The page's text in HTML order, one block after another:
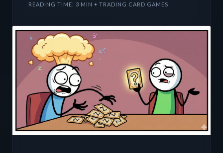
READING TIME: 3 MIN • TRADING CARD GAMES